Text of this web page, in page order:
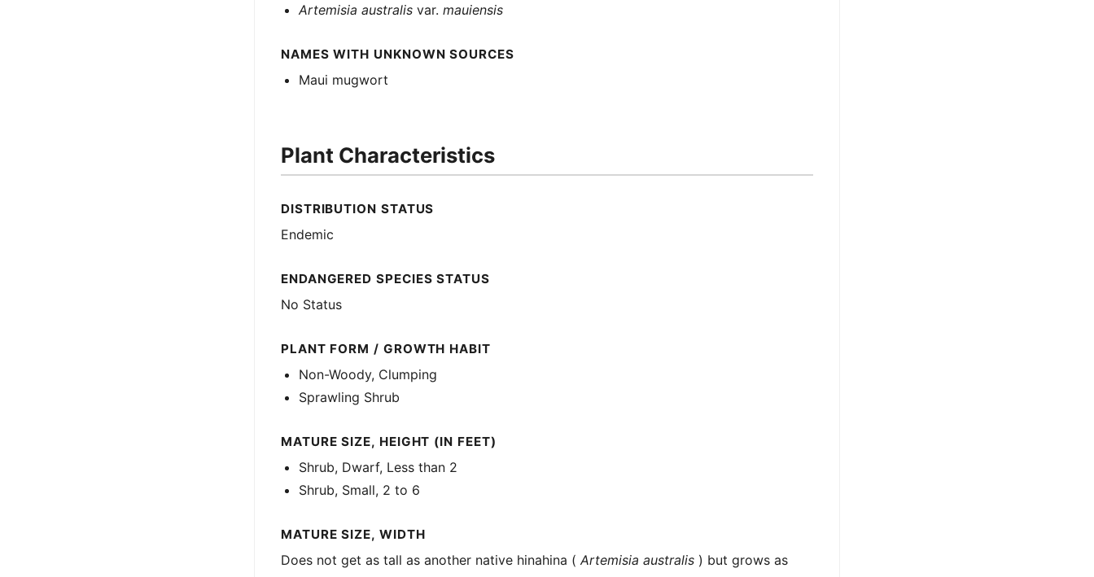
Artemisia australis var.mauiensis
NAMES WITH UNKNOWN SOURCES
Maui mugwort
Plant Characteristics
DISTRIBUTION STATUS
Endemic
ENDANGERED SPECIES STATUS
No Status
PLANT FORM / GROWTH HABIT
Non-Woody, Clumping
Sprawling Shrub
MATURE SIZE, HEIGHT (IN FEET)
Shrub, Dwarf, Less than 2
Shrub, Small, 2 to 6
MATURE SIZE, WIDTH
Does not get as tall as another native hinahina ( Artemisia australis ) but grows as